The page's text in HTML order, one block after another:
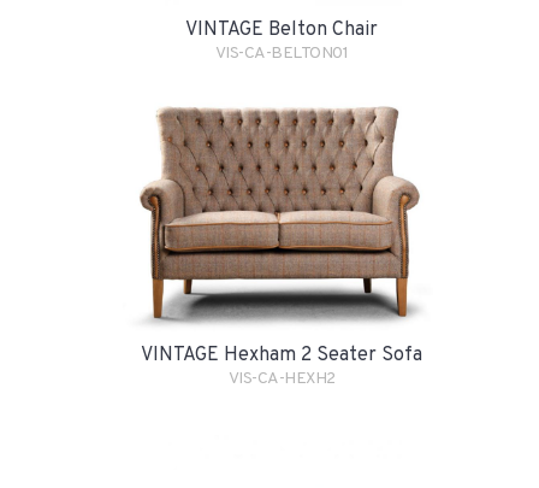
VINTAGE Belton Chair
VIS-CA-BELTON01
VINTAGE Hexham 2 Seater Sofa
VIS-CA-HEXH2